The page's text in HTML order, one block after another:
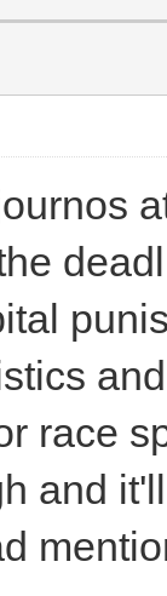
race
and